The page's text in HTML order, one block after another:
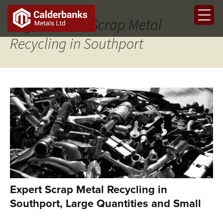
Tag Archives: Scrap Metal
Recycling in Southport
Expert Scrap Metal Recycling in
Southport, Large Quantities and Small